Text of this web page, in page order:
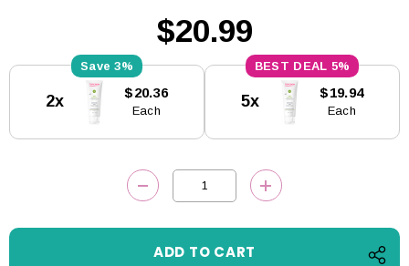
$20.99
Stock:
3%
2x $20.36
Each
5%
5x $19.94
Each
DECREASE QUANTITY:INCREASE